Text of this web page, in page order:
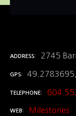
ADDRESS 2745
GPS
TELEPHONE
WEB Milestones